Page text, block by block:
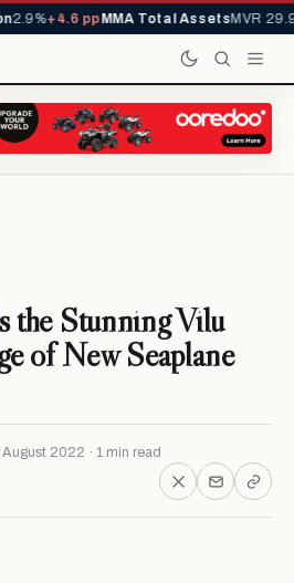
+4.6 ppMMA Total AssetsMVR
the Stunning Vilu
of New Seaplane
August 2022 · 1 min read